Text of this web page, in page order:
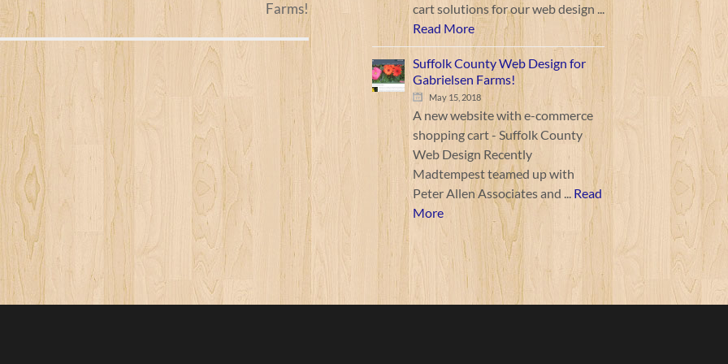
Farms!
cart solutions for our web design ...
Read More
Suffolk County Web Design for
Gabrielsen Farms!
May 15, 2018
A new website with e-commerce
shopping cart - Suffolk County
Web Design Recently
Madtempest teamed up with
Peter Allen Associates and ... Read
More